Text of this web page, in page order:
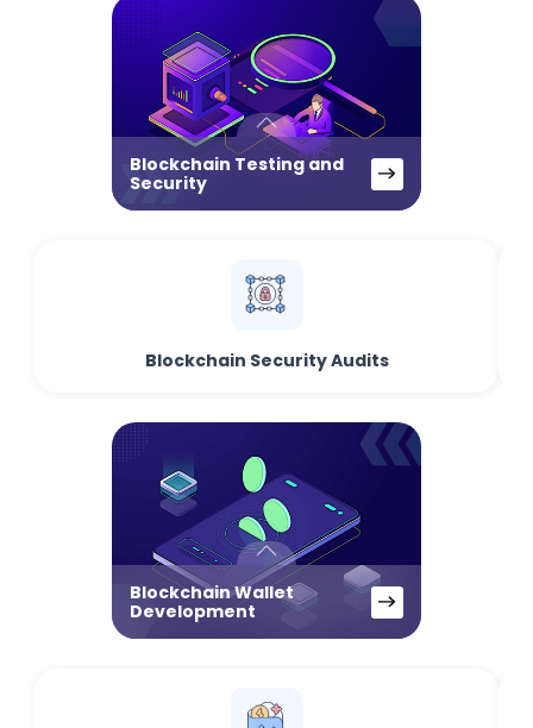
Blockchain Testing and
Security
Blockchain Security Audits
Blockchain Wallet
Development